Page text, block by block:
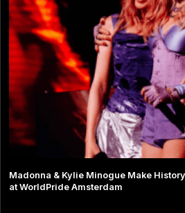
Madonna & Kylie Minogue Make
at WorldPride Amsterdam